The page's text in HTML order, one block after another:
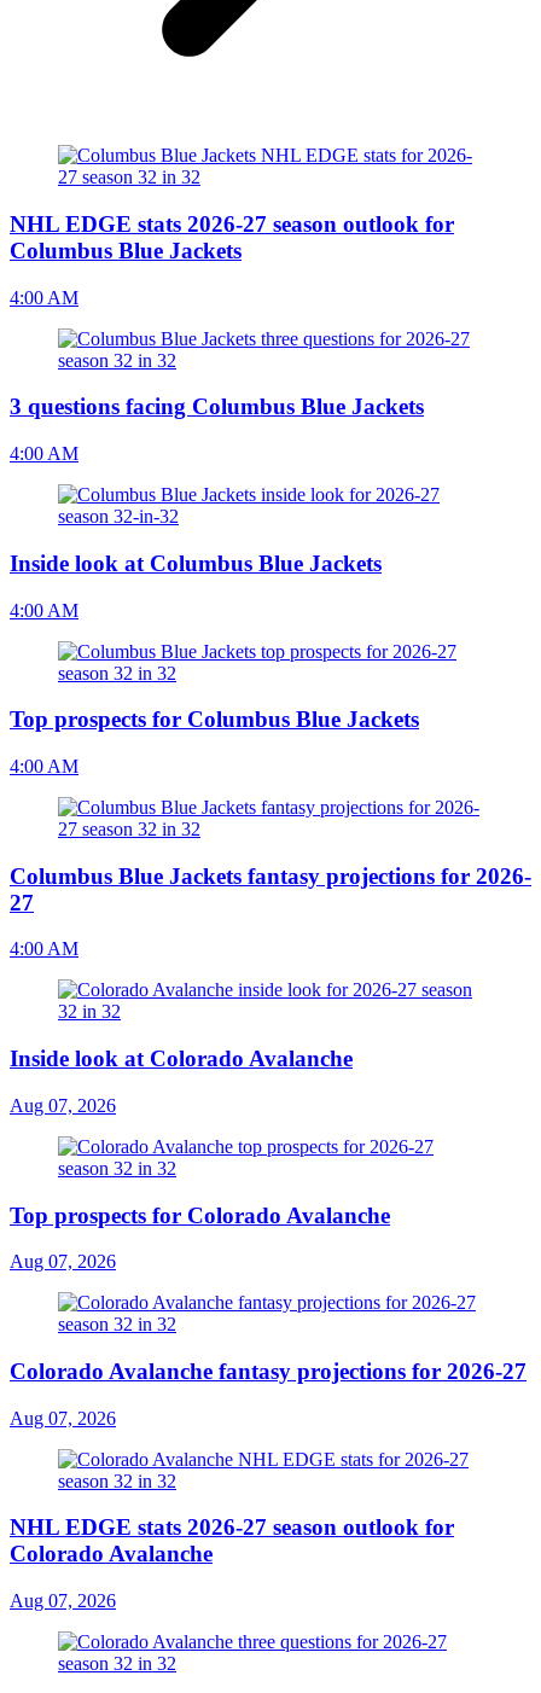
NHL EDGE stats 2026-27 season outlook for
Columbus Blue Jackets
4:00 AM
3 questions facing Columbus Blue Jackets
4:00 AM
Inside look at Columbus Blue Jackets
4:00 AM
Top prospects for Columbus Blue Jackets
4:00 AM
Columbus Blue Jackets fantasy projections for 2026-
27
4:00 AM
Inside look at Colorado Avalanche
Aug 07, 2026
Top prospects for Colorado Avalanche
Aug 07, 2026
Colorado Avalanche fantasy projections for 2026-27
Aug 07, 2026
NHL EDGE stats 2026-27 season outlook for
Colorado Avalanche
Aug 07, 2026